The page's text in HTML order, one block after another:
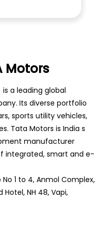
Motors
a leading global
Its diverse portfolio
sports utility vehicles,
Tata Motors is India s
manufacturer
integrated, smart and e-
1 to 4, Anmol Complex,
NH 48, Vapi,